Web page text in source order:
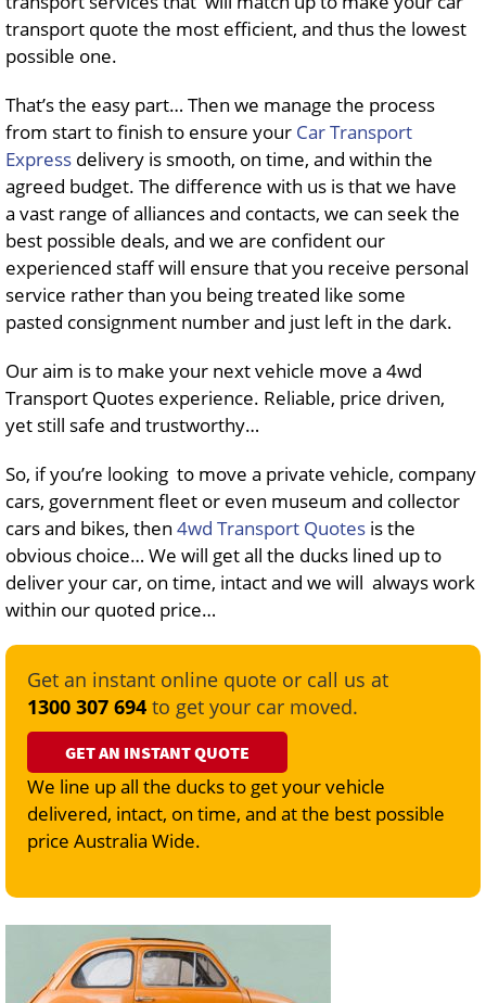
transport quote the most efficient, and thus the lowest
possible one.
That’s the easy part… Then we manage the process
from start to finish to ensure your Car Transport
Express delivery is smooth, on time, and within the
agreed budget. The difference with us is that we have
a vast range of alliances and contacts, we can seek the
best possible deals, and we are confident our
experienced staff will ensure that you receive personal
service rather than you being treated like some
pasted consignment number and just left in the dark.
Our aim is to make your next vehicle move a 4wd
Transport Quotes experience. Reliable, price driven,
yet still safe and trustworthy…
So, if you’re looking to move a private vehicle, company
cars, government fleet or even museum and collector
cars and bikes, then 4wd Transport Quotes is the
obvious choice… We will get all the ducks lined up to
deliver your car, on time, intact and we will always work
within our quoted price…
Get an instant online quote or call us at
1300 307 694 to get your car moved.
GET AN INSTANT QUOTE
We line up all the ducks to get your vehicle
delivered, intact, on time, and at the best possible
price Australia Wide.